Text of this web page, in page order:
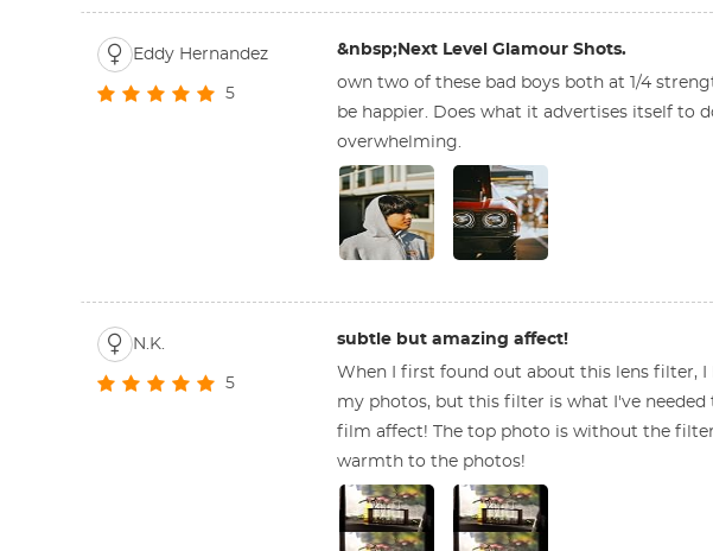
Eddy Hernandez
5
&nbsp;Next Level Glamour Shots.
own two of these bad boys both at 1/4
be happier. Does what it advertises itself to
overwhelming.
N.K.
5
subtle but amazing affect!
When I first found out about this lens filter,
my photos, but this filter is what I've
film affect! The top photo is without the
warmth to the photos!